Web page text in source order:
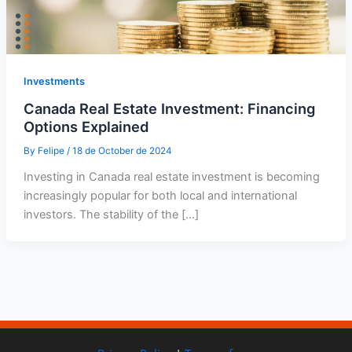
Investments
Canada Real Estate Investment: Financing
Options Explained
By Felipe / 18 de October de 2024
Investing in Canada real estate investment is becoming
increasingly popular for both local and international
investors. The stability of the […]